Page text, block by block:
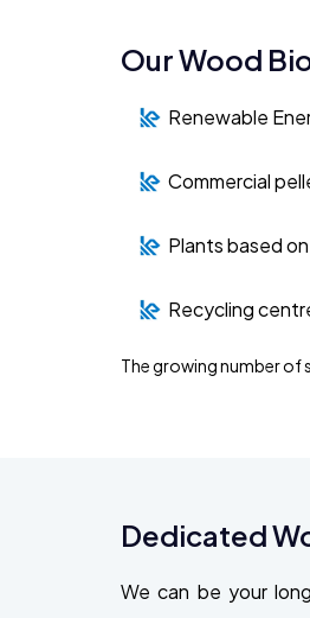
Our Wood
Renewable
Commercial
Plants based
Recycling
The growing number of
Dedicated
We can be your